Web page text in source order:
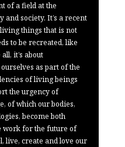
of a field at the
and society. It’s a recent
things that is not
to be recreated, like
it’s about
as part of the
of living beings
the urgency of
of which our bodies,
become both
work for the future of
live, create and love our